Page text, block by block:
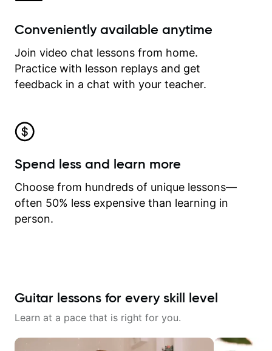
Conveniently available anytime
Join video chat lessons from home.
Practice with lesson replays and get
feedback in a chat with your teacher.
Spend less and learn more
Choose from hundreds of unique lessons—
often 50% less expensive than learning in
person.
Guitar lessons for every skill level
Learn at a pace that is right for you.